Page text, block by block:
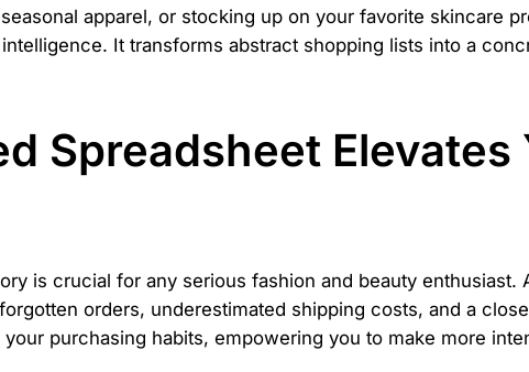
apparel, or stocking up on your favorite skincare
It transforms abstract shopping lists into a
Spreadsheet Elevates
is crucial for any serious fashion and beauty enthusiast.
orders, underestimated shipping costs, and a
purchasing habits, empowering you to make more